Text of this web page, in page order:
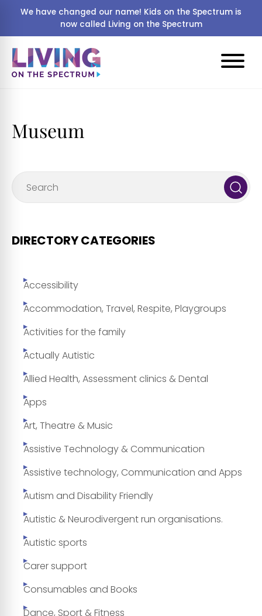
We have changed our name! Kids on the Spectrum is
now called Living on the Spectrum
Museum
DIRECTORY CATEGORIES
Accessibility
Accommodation, Travel, Respite, Playgroups
Activities for the family
Actually Autistic
Allied Health, Assessment clinics & Dental
Apps
Art, Theatre & Music
Assistive Technology & Communication
Assistive technology, Communication and Apps
Autism and Disability Friendly
Autistic & Neurodivergent run organisations.
Autistic sports
Carer support
Consumables and Books
Dance, Sport & Fitness